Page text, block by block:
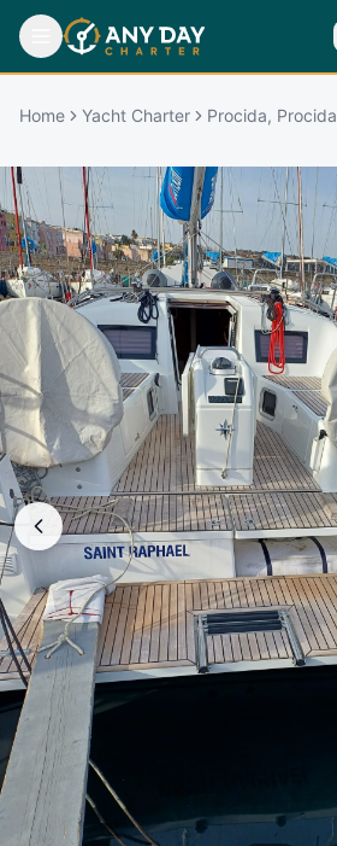
Home Yacht Charter Procida, Procida